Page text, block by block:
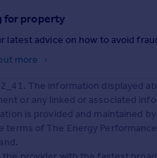
for property
latest advice on how to avoid
more
The information displayed
or any linked or associated
is provided and maintained
terms of The Energy